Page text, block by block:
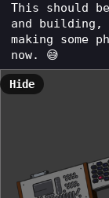
This should
and building,
making some
now. 😅
Hide